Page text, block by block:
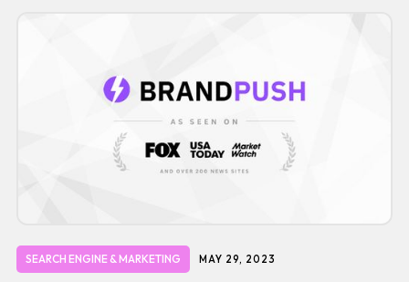
SEARCH ENGINE & MARKETING MAY 29, 2023